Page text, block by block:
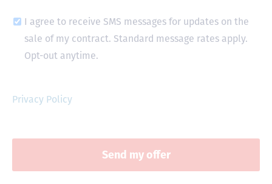
I agree to receive SMS messages for updates on the
sale of my contract. Standard message rates apply.
Opt-out anytime.
Privacy Policy